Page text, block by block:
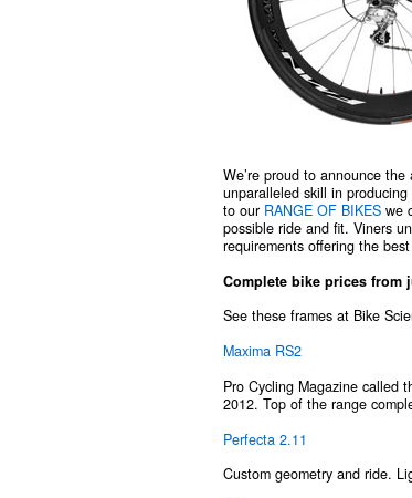
We’re proud to announce the
unparalleled skill in
to our RANGE OF BIKES we
possible ride and fit. Viners
requirements offering the
Complete bike prices from
See these frames at Bike
Maxima RS2
Pro Cycling Magazine called
2012. Top of the range
Perfecta 2.11
Custom geometry and ride.